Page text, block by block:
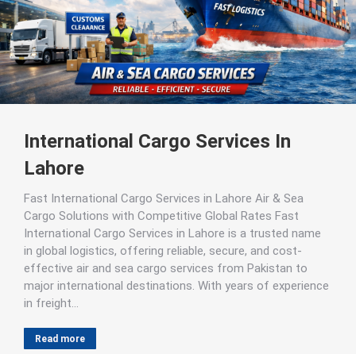
International Cargo Services In
Lahore
Fast International Cargo Services in Lahore Air & Sea
Cargo Solutions with Competitive Global Rates Fast
International Cargo Services in Lahore is a trusted name
in global logistics, offering reliable, secure, and cost-
effective air and sea cargo services from Pakistan to
major international destinations. With years of experience
in freight…
Read more